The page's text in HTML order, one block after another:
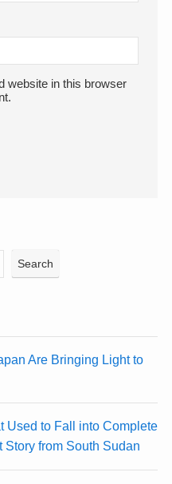
website in this browser
Search
Are Bringing Light to
Used to Fall into Complete
Story from South Sudan